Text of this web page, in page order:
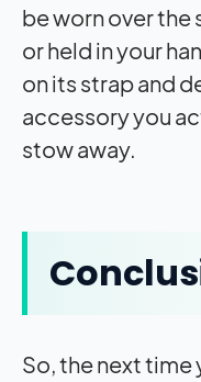
be worn over the
or held in your
on its strap and
accessory you
stow away.
So, the next time